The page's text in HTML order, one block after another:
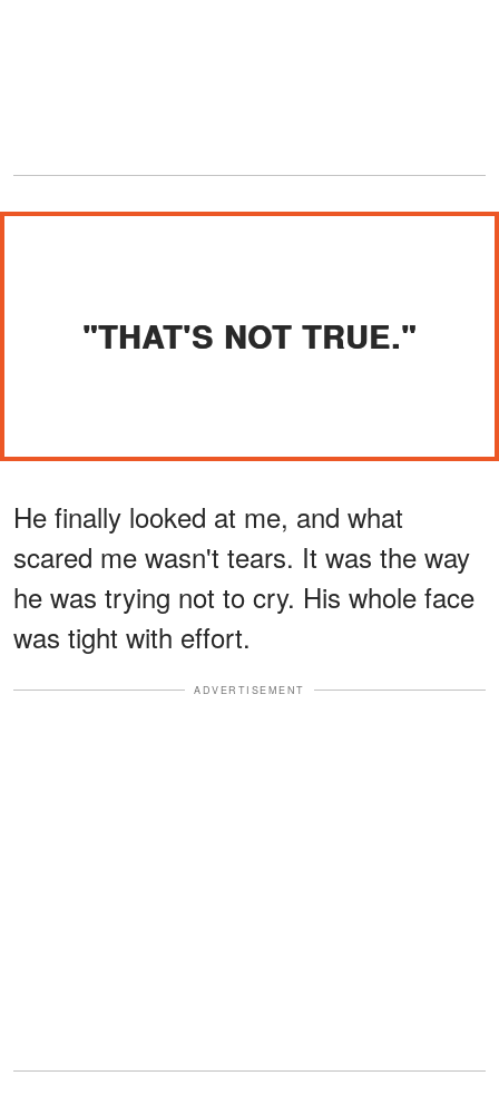
"THAT'S NOT TRUE."
He finally looked at me, and what
scared me wasn't tears. It was the way
he was trying not to cry. His whole face
was tight with effort.
ADVERTISEMENT